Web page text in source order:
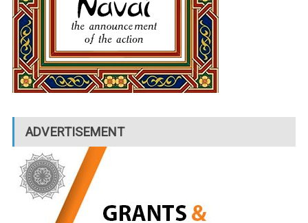
ADVERTISEMENT